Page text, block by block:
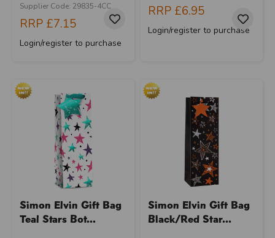
Supplier Code: 29835-4CC
RRP £7.15
Login/register to purchase
RRP £6.95
Login/register to purchase
Simon Elvin Gift Bag
Teal Stars Bot...
Simon Elvin Gift Bag
Black/Red Star...